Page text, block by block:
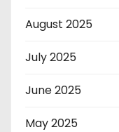
August 2025
July 2025
June 2025
May 2025